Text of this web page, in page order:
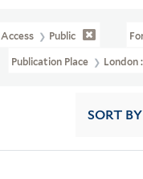
Access Public
Publication Place London :
SORT